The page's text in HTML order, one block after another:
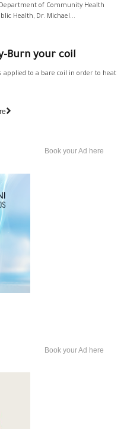
of Community Health
Health, Dr. Michael...
Burn your coil
applied to a bare coil in order to heat
Book your Ad here
Book your Ad here